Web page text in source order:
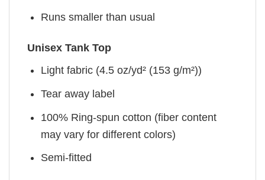
Runs smaller than usual
Unisex Tank Top
Light fabric (4.5 oz/yd² (153 g/m²))
Tear away label
100% Ring-spun cotton (fiber content
may vary for different colors)
Semi-fitted